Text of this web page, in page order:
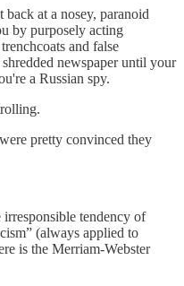
at a nosey, paranoid
by purposely acting
and false
newspaper until your
a Russian spy.
pretty convinced they
tendency of
(always applied to
is the Merriam-Webster